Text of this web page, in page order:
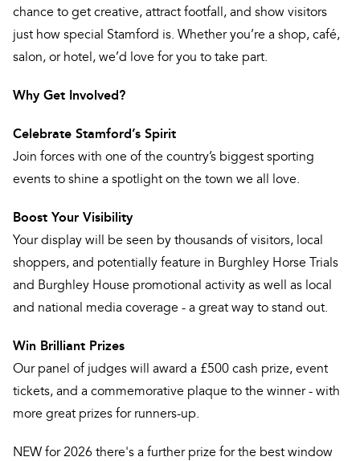
chance to get creative, attract footfall, and show visitors
just how special Stamford is. Whether you’re a shop, café,
salon, or hotel, we’d love for you to take part.
Why Get Involved?
Celebrate Stamford’s Spirit
Join forces with one of the country’s biggest sporting
events to shine a spotlight on the town we all love.
Boost Your Visibility
Your display will be seen by thousands of visitors, local
shoppers, and potentially feature in Burghley Horse Trials
and Burghley House promotional activity as well as local
and national media coverage - a great way to stand out.
Win Brilliant Prizes
Our panel of judges will award a £500 cash prize, event
tickets, and a commemorative plaque to the winner - with
more great prizes for runners-up.
NEW for 2026 there's a further prize for the best window